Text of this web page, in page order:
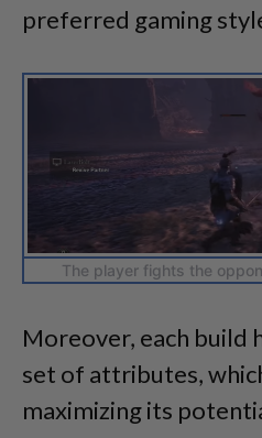
preferred gaming
The player fights the
Moreover, each build
set of attributes,
maximizing its